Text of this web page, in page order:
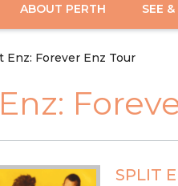
ABOUT PERTH SEE
Enz: Forever Enz Tour
SPLIT